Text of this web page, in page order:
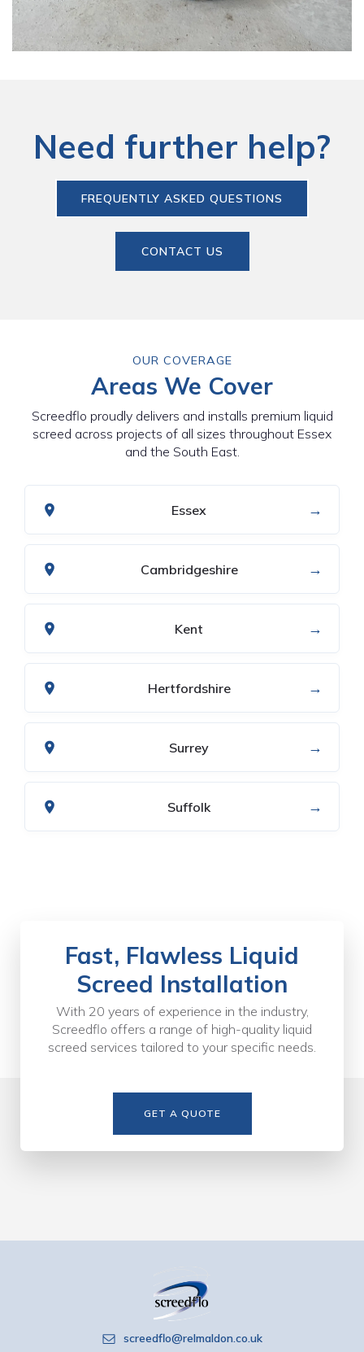
Need further help?
FREQUENTLY ASKED QUESTIONS
CONTACT US
OUR COVERAGE
Areas We Cover
Screedflo proudly delivers and installs premium liquid
screed across projects of all sizes throughout Essex
and the South East.
Essex →
Cambridgeshire →
Kent →
Hertfordshire →
Surrey →
Suffolk →
Fast, Flawless Liquid
Screed Installation
With 20 years of experience in the industry,
Screedflo offers a range of high-quality liquid
screed services tailored to your specific needs.
GET A QUOTE
screedflo@relmaldon.co.uk